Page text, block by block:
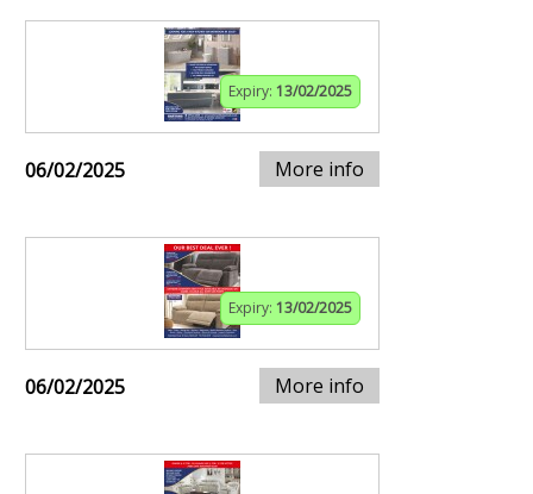
Expiry: 13/02/2025
06/02/2025 More info
Expiry: 13/02/2025
06/02/2025 More info